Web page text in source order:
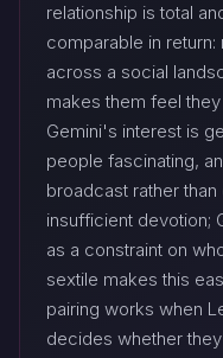
relationship is total
comparable in
across a social
makes them feel
Gemini's interest is
people fascinating,
broadcast rather
insufficient devotion;
as a constraint on
sextile makes this
pairing works when
decides whether